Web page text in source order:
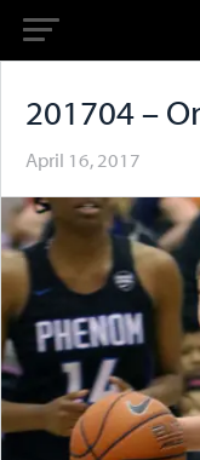
201704 –
April 16, 2017